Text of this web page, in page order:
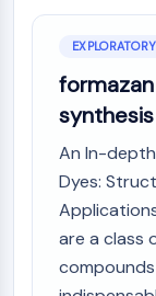
JAK/STAT Signaling
Pim
JAK
STAT
EGFR
PI3K/AKT/MTOR
PI3K/Akt/mTOR
IPK Superfamily
MELK
EXPLORATORY
synthesis
An In-
Dyes:
are a class